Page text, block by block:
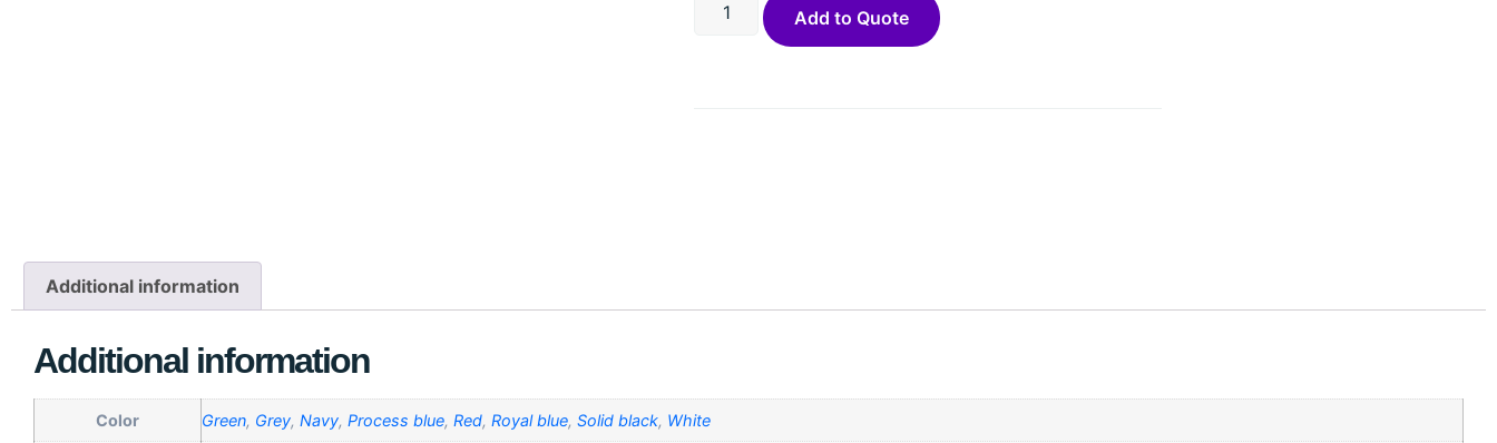
Add to Quote
Additional information
Additional information
Color Green, Grey, Navy, Process blue, Red, Royal blue, Solid black, White